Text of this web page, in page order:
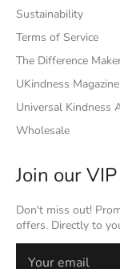
Sustainability
Terms of Service
The Difference
UKindness Magazine
Universal Kindness
Wholesale
Join our
Don't miss out!
offers. Directly to